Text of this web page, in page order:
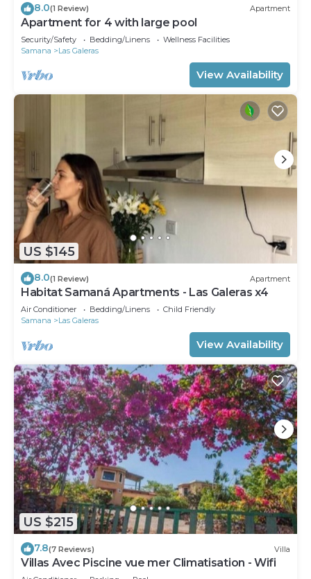
8.0(1 Review) Apartment
Apartment for 4 with large pool
Security/Safety Bedding/Linens
Wellness Facilities
Samana
Las Galeras
View Availability
US $145
8.0(1 Review) Apartment
Habitat Samaná Apartments - Las Galeras x4
Air Conditioner Bedding/Linens
Child Friendly
Samana
Las Galeras
View Availability
US $215
7.8(7 Reviews) Villa
Villas Avec Piscine vue mer Climatisation - Wifi